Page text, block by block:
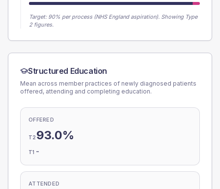
Target: 90% per process (NHS England aspiration). Showing Type
2 figures.
Structured Education
Mean across member practices of newly diagnosed patients
offered, attending and completing education.
OFFERED
T2 93.0%
T1 -
ATTENDED